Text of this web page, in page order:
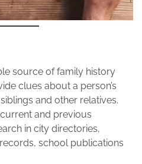
source of family history
clues about a person’s
and other relatives.
and previous
in city directories,
school publications